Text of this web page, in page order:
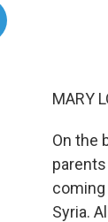
MARY
On the
coming
Syria.